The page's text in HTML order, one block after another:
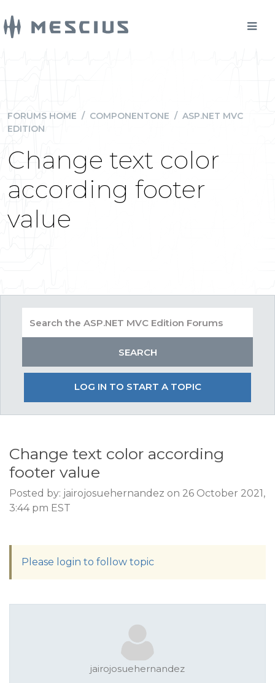
FORUMS HOME / COMPONENTONE / ASP.NET MVC
EDITION
Change text color
according footer
value
LOG IN TO START A TOPIC
Change text color according
footer value
Posted by: jairojosuehernandez on 26 October 2021,
3:44 pm EST
Please login to follow topic
jairojosuehernandez